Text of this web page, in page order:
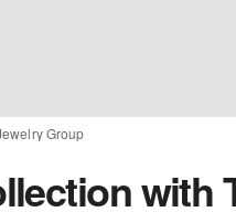
Group
with